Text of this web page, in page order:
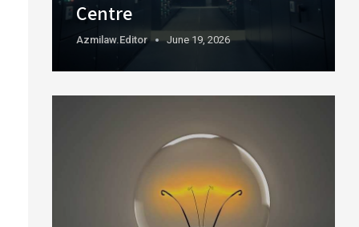
Centre
Azmilaw.editor June 19, 2026